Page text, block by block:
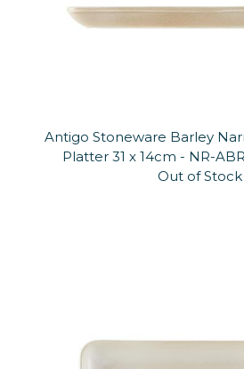
Antigo Stoneware Barley
Platter 31 x 14cm - NR-
Out of Stock